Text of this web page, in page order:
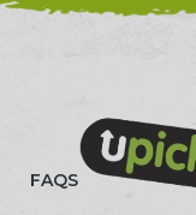
TO VIDEOS
FAQS